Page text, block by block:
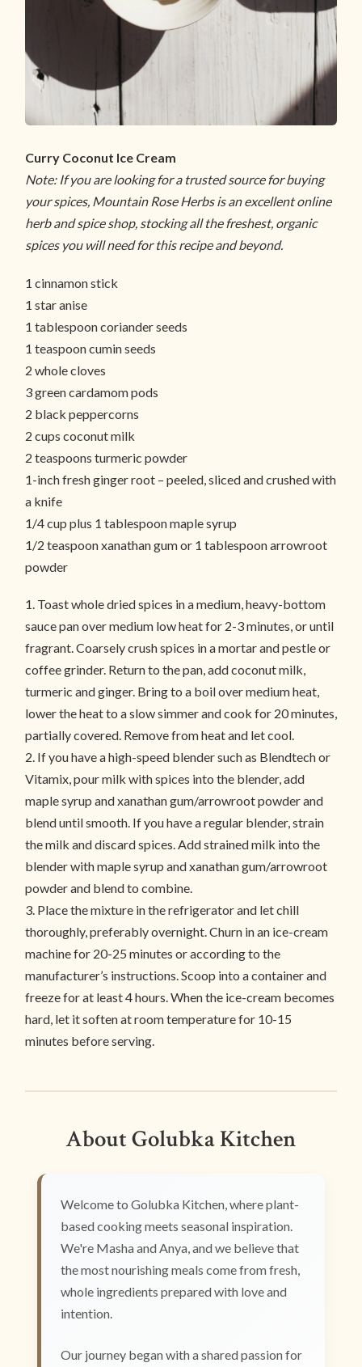
Curry Coconut Ice Cream
Note: If you are looking for a trusted source for buying
your spices, Mountain Rose Herbs is an excellent online
herb and spice shop, stocking all the freshest, organic
spices you will need for this recipe and beyond.
1 cinnamon stick
1 star anise
1 tablespoon coriander seeds
1 teaspoon cumin seeds
2 whole cloves
3 green cardamom pods
2 black peppercorns
2 cups coconut milk
2 teaspoons turmeric powder
1-inch fresh ginger root – peeled, sliced and crushed with
a knife
1/4 cup plus 1 tablespoon maple syrup
1/2 teaspoon xanathan gum or 1 tablespoon arrowroot
powder
1. Toast whole dried spices in a medium, heavy-bottom
sauce pan over medium low heat for 2-3 minutes, or until
fragrant. Coarsely crush spices in a mortar and pestle or
coffee grinder. Return to the pan, add coconut milk,
turmeric and ginger. Bring to a boil over medium heat,
lower the heat to a slow simmer and cook for 20 minutes,
partially covered. Remove from heat and let cool.
2. If you have a high-speed blender such as Blendtech or
Vitamix, pour milk with spices into the blender, add
maple syrup and xanathan gum/arrowroot powder and
blend until smooth. If you have a regular blender, strain
the milk and discard spices. Add strained milk into the
blender with maple syrup and xanathan gum/arrowroot
powder and blend to combine.
3. Place the mixture in the refrigerator and let chill
thoroughly, preferably overnight. Churn in an ice-cream
machine for 20-25 minutes or according to the
manufacturer’s instructions. Scoop into a container and
freeze for at least 4 hours. When the ice-cream becomes
hard, let it soften at room temperature for 10-15
minutes before serving.
About Golubka Kitchen
Welcome to Golubka Kitchen, where plant-
based cooking meets seasonal inspiration.
We're Masha and Anya, and we believe that
the most nourishing meals come from fresh,
whole ingredients prepared with love and
intention.
Our journey began with a shared passion for